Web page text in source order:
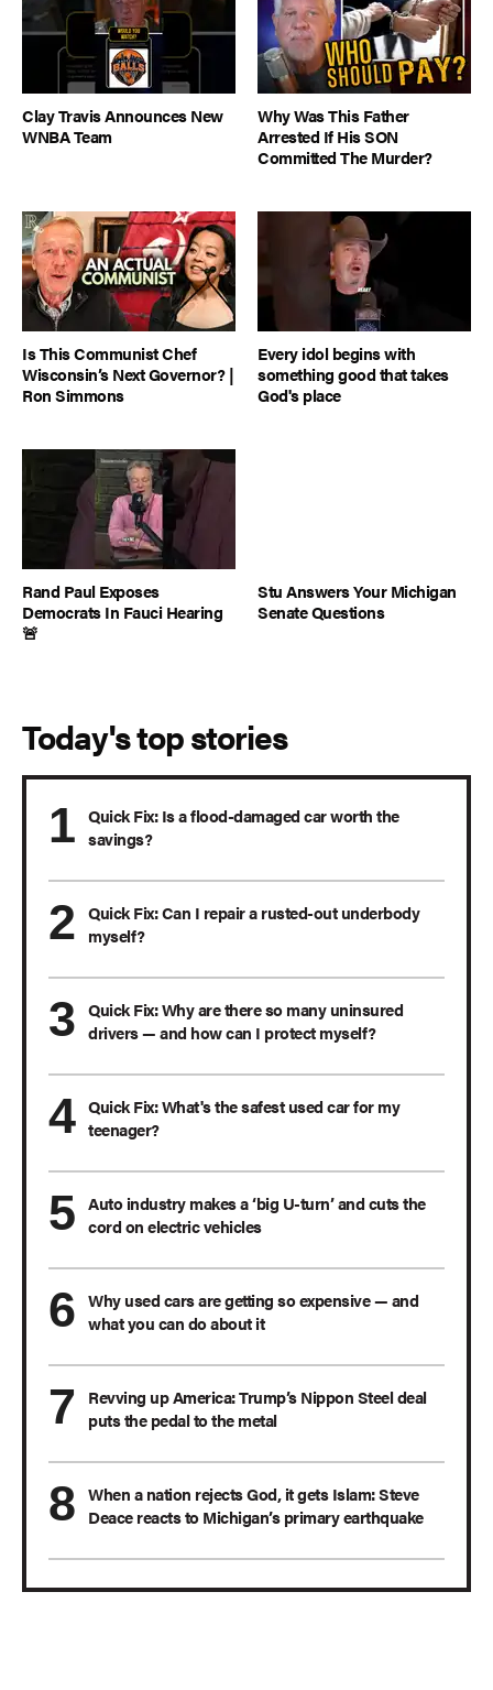
Clay Travis Announces New
WNBA Team
Why Was This Father
Arrested If His SON
Committed The Murder?
Is This Communist Chef
Wisconsin’s Next Governor? |
Ron Simmons
Every idol begins with
something good that takes
God's place
Rand Paul Exposes
Democrats In Fauci Hearing
🚨
Stu Answers Your Michigan
Senate Questions
Today's top stories
Quick Fix: Is a flood-damaged car worth the
savings?
Quick Fix: Can I repair a rusted-out underbody
myself?
Quick Fix: Why are there so many uninsured
drivers — and how can I protect myself?
Quick Fix: What's the safest used car for my
teenager?
Auto industry makes a ‘big U-turn’ and cuts the
cord on electric vehicles
Why used cars are getting so expensive — and
what you can do about it
Revving up America: Trump’s Nippon Steel deal
puts the pedal to the metal
When a nation rejects God, it gets Islam: Steve
Deace reacts to Michigan’s primary earthquake